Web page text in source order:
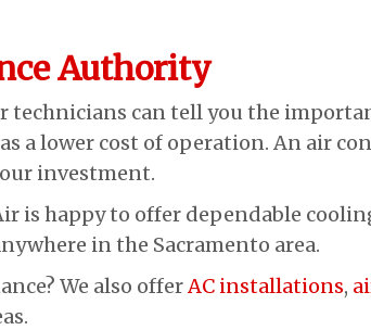
Authority
can tell you the
a lower cost of operation. An air
investment.
is happy to offer dependable
in the Sacramento area.
We also offerAC installations,